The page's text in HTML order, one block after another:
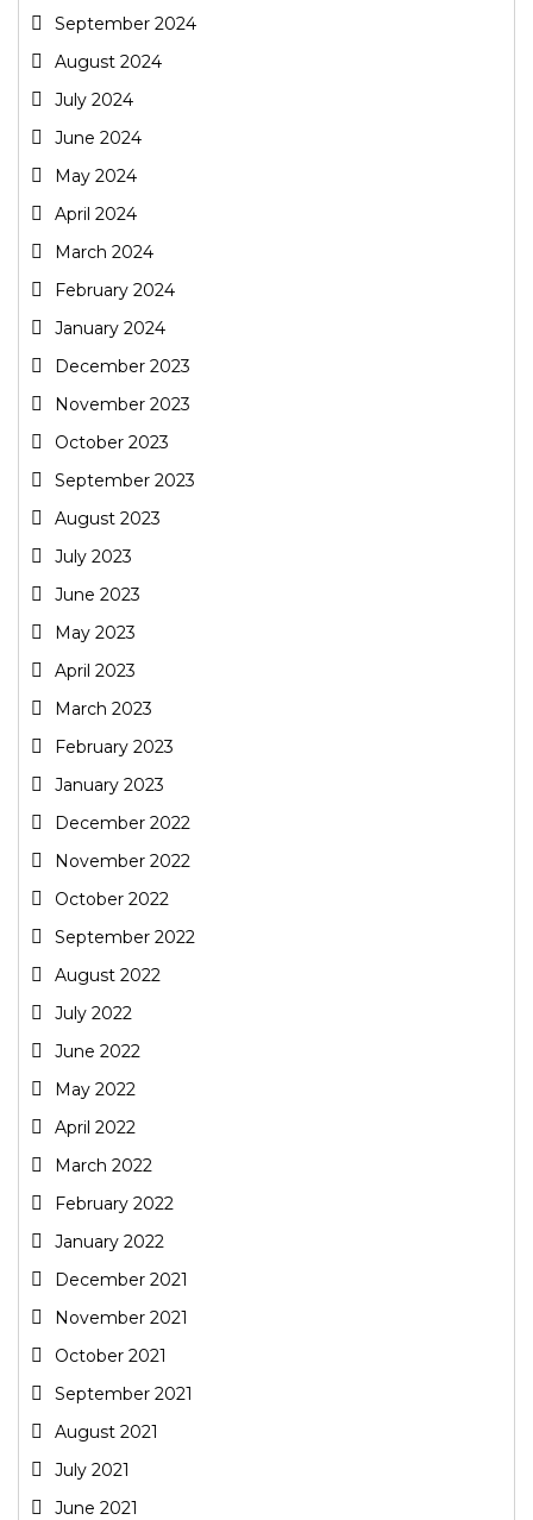
September 2024
August 2024
July 2024
June 2024
May 2024
April 2024
March 2024
February 2024
January 2024
December 2023
November 2023
October 2023
September 2023
August 2023
July 2023
June 2023
May 2023
April 2023
March 2023
February 2023
January 2023
December 2022
November 2022
October 2022
September 2022
August 2022
July 2022
June 2022
May 2022
April 2022
March 2022
February 2022
January 2022
December 2021
November 2021
October 2021
September 2021
August 2021
July 2021
June 2021